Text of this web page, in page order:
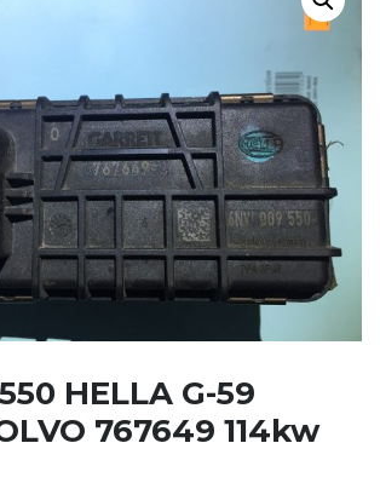
HELLA G-59
767649 114kw